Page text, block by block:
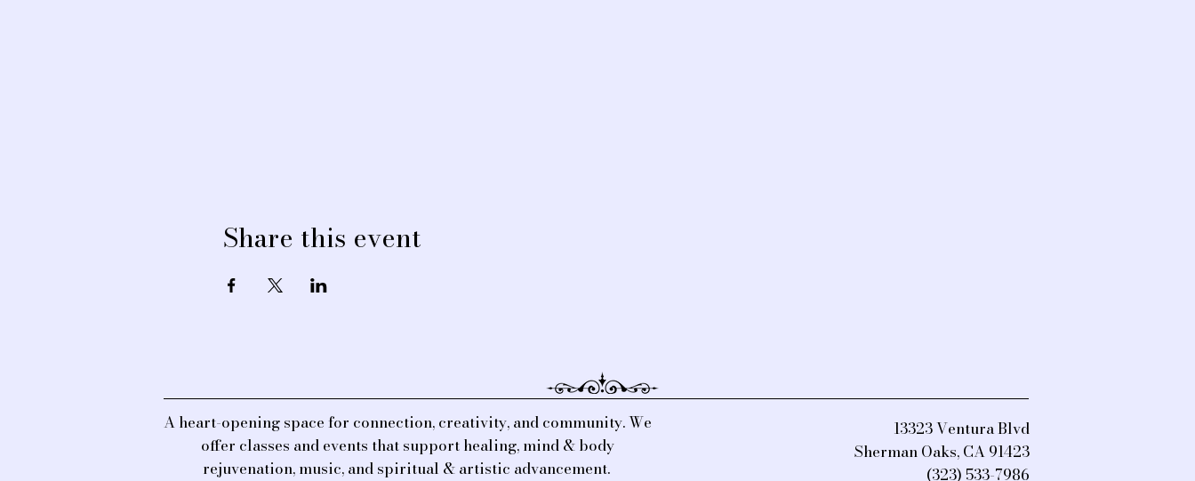
Share this event
A heart-opening space for connection, creativity, and community. We
offer classes and events that support healing, mind & body
rejuvenation, music, and spiritual & artistic advancement.
13323 Ventura Blvd
Sherman Oaks, CA 91423
(323) 533-7986